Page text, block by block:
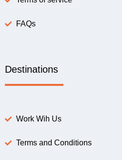
FAQs
Destinations
Work Wih Us
Terms and Conditions